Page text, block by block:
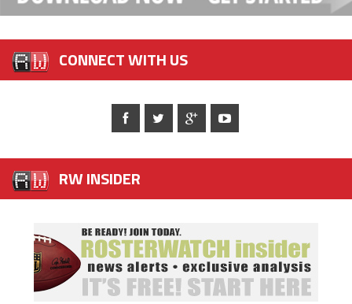
CONNECT WITH US
RW INSIDER